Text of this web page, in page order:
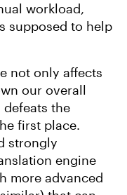
workload,
supposed to help
not only affects
our overall
the
first place.
strongly
engine
more advanced